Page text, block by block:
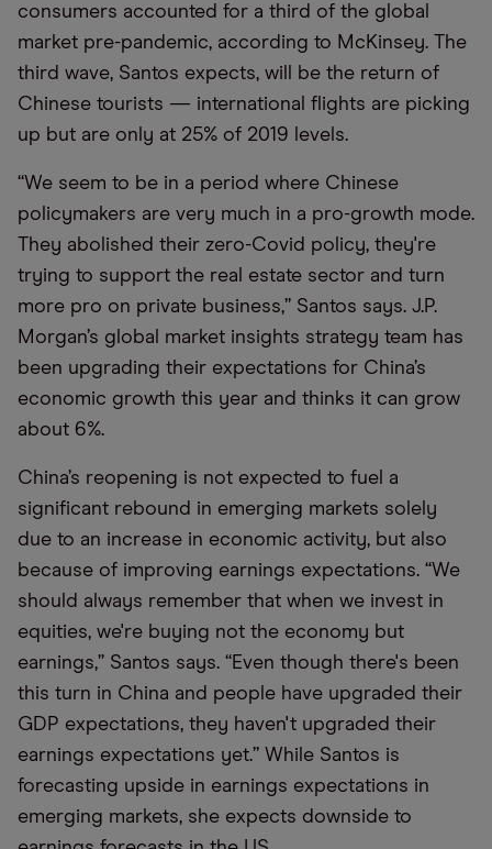
consumers accounted for a third of the global
market pre-pandemic, according to McKinsey. The
third wave, Santos expects, will be the return of
Chinese tourists — international flights are picking
up but are only at 25% of 2019 levels.
“We seem to be in a period where Chinese
policymakers are very much in a pro-growth mode.
They abolished their zero-Covid policy, they're
trying to support the real estate sector and turn
more pro on private business,” Santos says. J.P.
Morgan’s global market insights strategy team has
been upgrading their expectations for China’s
economic growth this year and thinks it can grow
about 6%.
China’s reopening is not expected to fuel a
significant rebound in emerging markets solely
due to an increase in economic activity, but also
because of improving earnings expectations. “We
should always remember that when we invest in
equities, we're buying not the economy but
earnings,” Santos says. “Even though there's been
this turn in China and people have upgraded their
GDP expectations, they haven't upgraded their
earnings expectations yet.” While Santos is
forecasting upside in earnings expectations in
emerging markets, she expects downside to